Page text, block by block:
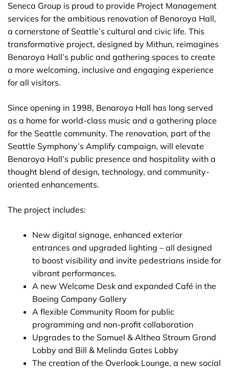
Seneca Group is proud to provide Project Management
services for the ambitious renovation of Benaroya Hall,
a cornerstone of Seattle’s cultural and civic life. This
transformative project, designed by Mithun, reimagines
Benaroya Hall’s public and gathering spaces to create
a more welcoming, inclusive and engaging experience
for all visitors.
Since opening in 1998, Benaroya Hall has long served
as a home for world-class music and a gathering place
for the Seattle community. The renovation, part of the
Seattle Symphony’s Amplify campaign, will elevate
Benaroya Hall’s public presence and hospitality with a
thought blend of design, technology, and community-
oriented enhancements.
The project includes:
New digital signage, enhanced exterior
entrances and upgraded lighting – all designed
to boost visibility and invite pedestrians inside for
vibrant performances.
A new Welcome Desk and expanded Café in the
Boeing Company Gallery
A flexible Community Room for public
programming and non-profit collaboration
Upgrades to the Samuel & Althea Stroum Grand
Lobby and Bill & Melinda Gates Lobby
The creation of the Overlook Lounge, a new social